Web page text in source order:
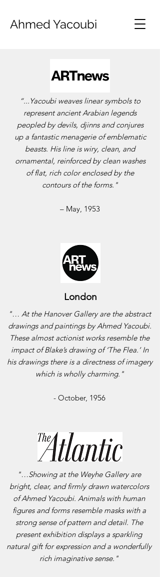
Ahmed Yacoubi
“...Yacoubi weaves linear symbols to
represent ancient Arabian legends
peopled by devils, djinns and conjures
up a fantastic menagerie of emblematic
beasts. His line is wiry, clean, and
ornamental, reinforced by clean washes
of flat, rich color enclosed by the
contours of the forms."
– May, 1953
London
"… At the Hanover Gallery are the abstract
drawings and paintings by Ahmed Yacoubi.
These almost actionist works resemble the
impact of Blake’s drawing of ‘The Flea.’ In
his drawings there is a directness of imagery
which is wholly charming."
- October, 1956
"…Showing at the Weyhe Gallery are
bright, clear, and firmly drawn watercolors
of Ahmed Yacoubi. Animals with human
figures and forms resemble masks with a
strong sense of pattern and detail. The
present exhibition displays a sparkling
natural gift for expression and a wonderfully
rich imaginative sense."